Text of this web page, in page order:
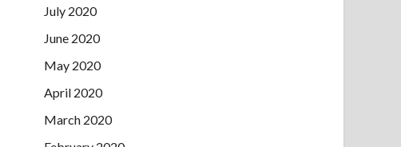
July 2020
June 2020
May 2020
April 2020
March 2020